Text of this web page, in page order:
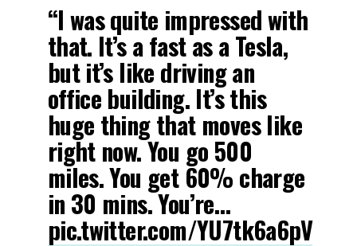
“I was quite impressed with
that. It’s a fast as a Tesla,
but it’s like driving an
office building. It’s this
huge thing that moves like
right now. You go 500
miles. You get 60% charge
in 30 mins. You’re…
pic.twitter.com/YU7tk6a6pV